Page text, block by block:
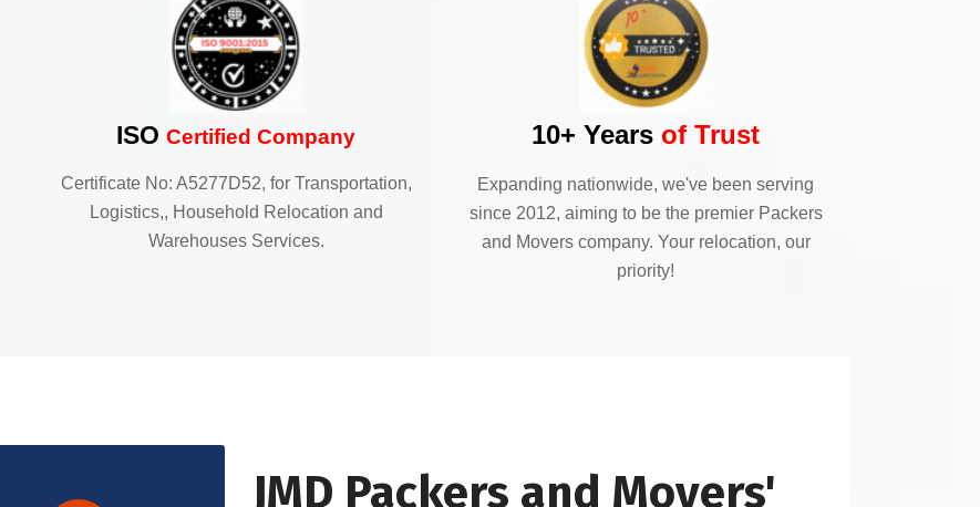
ISO Certified Company
Certificate No: A5277D52, for Transportation,
Logistics,, Household Relocation and
Warehouses Services.
10+ Years of Trust
Expanding nationwide, we've been serving
since 2012, aiming to be the premier Packers
and Movers company. Your relocation, our
priority!
JMD Packers and Movers'